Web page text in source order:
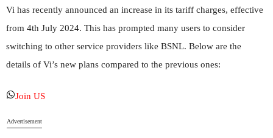
Vi has recently announced an increase in its tariff charges, effective
from 4th July 2024. This has prompted many users to consider
switching to other service providers like BSNL. Below are the
details of Vi’s new plans compared to the previous ones:
Join US
Advertisement